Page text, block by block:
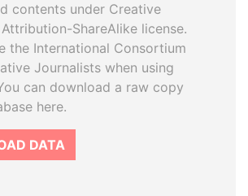
contents under Creative
ShareAlike license.
the International Consortium
Journalists when using
can download a raw copy
here.
DATA